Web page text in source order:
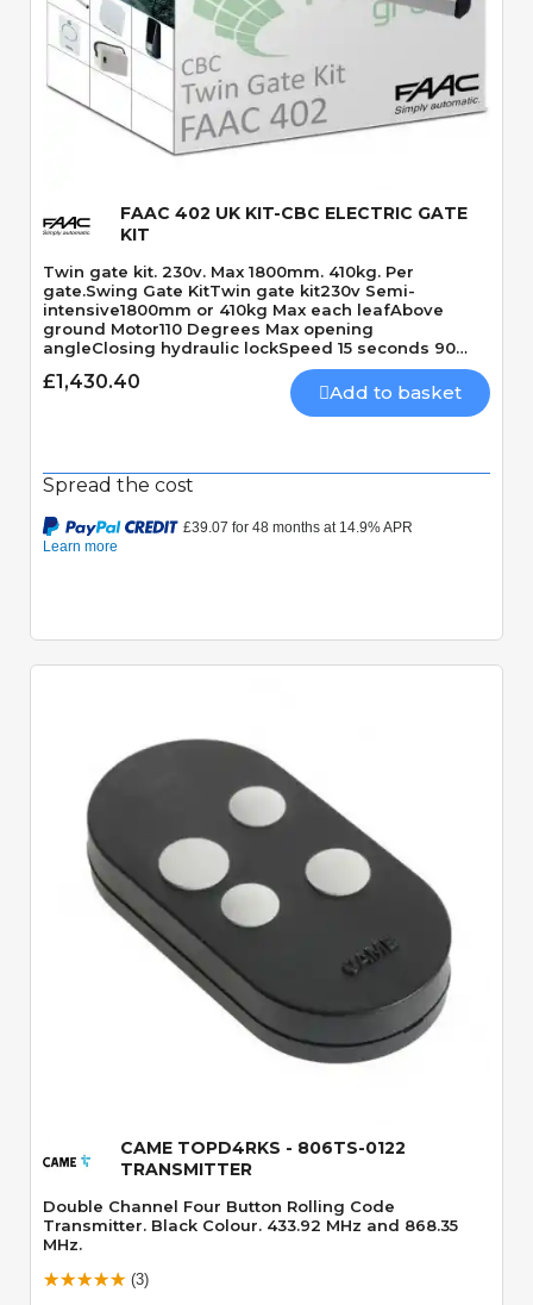
Quick View
FAAC 402 UK KIT-CBC ELECTRIC GATE
KIT
Twin gate kit. 230v. Max 1800mm. 410kg. Per
gate.Swing Gate KitTwin gate kit230v Semi-
intensive1800mm or 410kg Max each leafAbove
ground Motor110 Degrees Max opening
angleClosing hydraulic lockSpeed 15 seconds 90
£1,430.40 Add to basket
Spread the cost
Quick View
CAME TOPD4RKS - 806TS-0122
TRANSMITTER
Double Channel Four Button Rolling Code
Transmitter. Black Colour. 433.92 MHz and 868.35
MHz.
(3)